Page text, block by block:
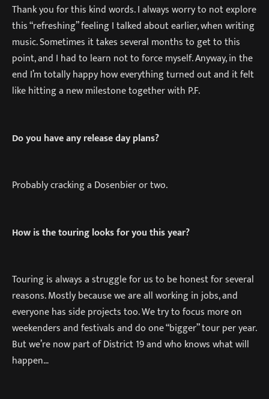
Thank you for this kind words. I always worry to not explore
this “refreshing” feeling I talked about earlier, when writing
music. Sometimes it takes several months to get to this
point, and I had to learn not to force myself. Anyway, in the
end I’m totally happy how everything turned out and it felt
like hitting a new milestone together with P.F.
Do you have any release day plans?
Probably cracking a Dosenbier or two.
How is the touring looks for you this year?
Touring is always a struggle for us to be honest for several
reasons. Mostly because we are all working in jobs, and
everyone has side projects too. We try to focus more on
weekenders and festivals and do one “bigger” tour per year.
But we’re now part of District 19 and who knows what will
happen…